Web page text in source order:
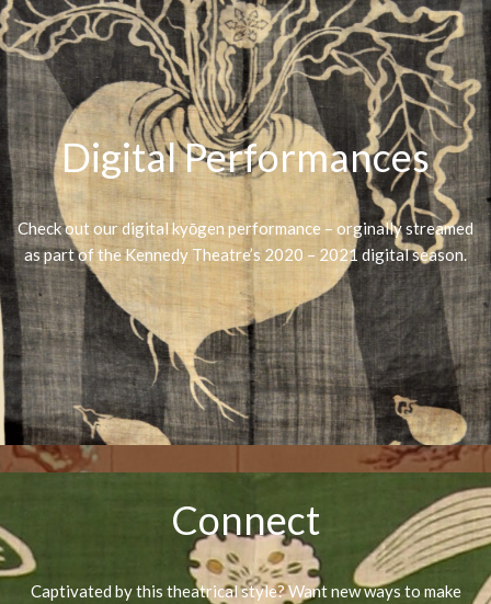
Digital Performances
Check out our digital kyōgen performance – orginally streamed
as part of the Kennedy Theatre’s 2020 – 2021 digital season.
Connect
Captivated by this theatrical style? Want new ways to make